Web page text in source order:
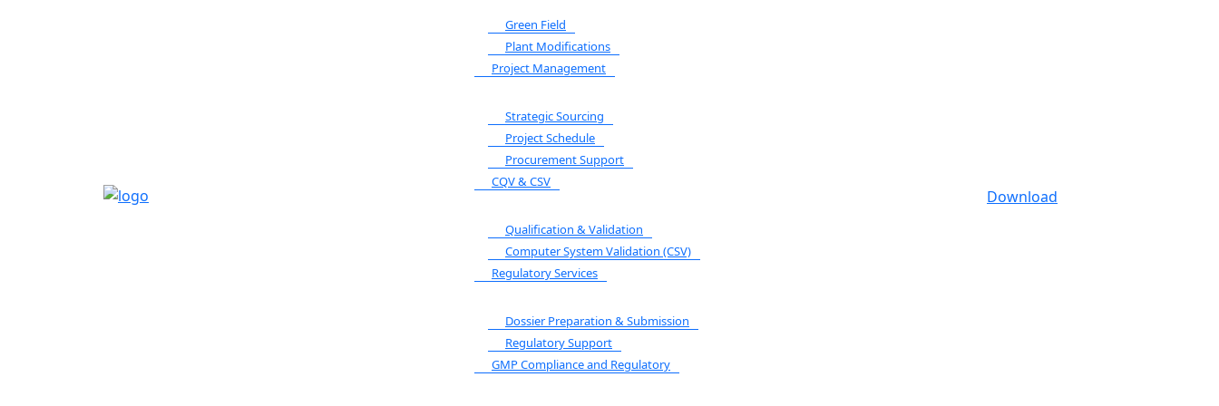
Green Field
Plant Modifications
Project Management
Strategic Sourcing
Project Schedule
Procurement Support
CQV & CSV
Qualification & Validation
Computer System Validation (CSV)
Regulatory Services
Dossier Preparation & Submission
Regulatory Support
GMP Compliance and Regulatory
Download